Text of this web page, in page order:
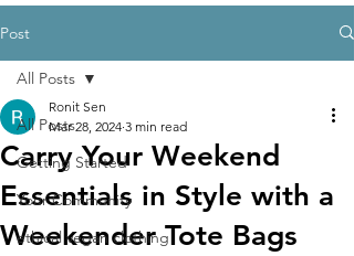
Post
All Posts
Getting Started
Your Community
ethical vegan clothing
All Posts
Carry Your Weekend
Essentials in Style with a
Weekender Tote Bags
Ronit Sen
Mar 28, 2024 3 min read